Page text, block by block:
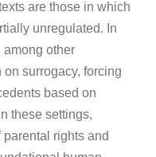
are those in which
unregulated. In
among other
surrogacy, forcing
based on
these settings,
rights and